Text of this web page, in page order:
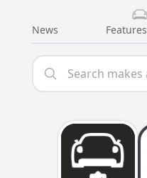
News Features